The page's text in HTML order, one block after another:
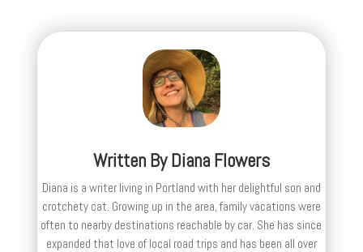
Written ByDiana Flowers
Diana is a writer living in Portland with her delightful son and
crotchety cat. Growing up in the area, family vacations were
often to nearby destinations reachable by car. She has since
expanded that love of local road trips and has been all over